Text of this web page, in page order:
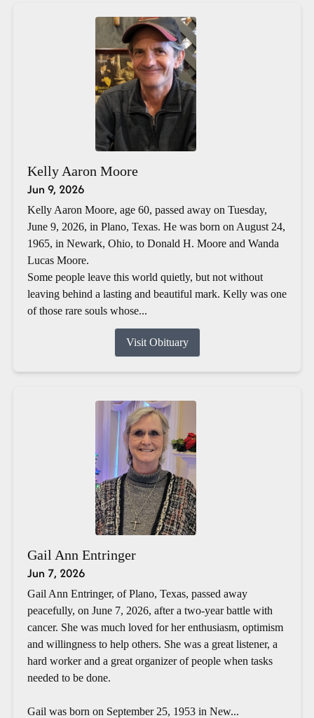
Kelly Aaron Moore
Jun 9, 2026
Kelly Aaron Moore, age 60, passed away on Tuesday,
June 9, 2026, in Plano, Texas. He was born on August 24,
1965, in Newark, Ohio, to Donald H. Moore and Wanda
Lucas Moore.
Some people leave this world quietly, but not without
leaving behind a lasting and beautiful mark. Kelly was one
of those rare souls whose...
Visit Obituary
Gail Ann Entringer
Jun 7, 2026
Gail Ann Entringer, of Plano, Texas, passed away
peacefully, on June 7, 2026, after a two-year battle with
cancer. She was much loved for her enthusiasm, optimism
and willingness to help others. She was a great listener, a
hard worker and a great organizer of people when tasks
needed to be done.
Gail was born on September 25, 1953 in New...